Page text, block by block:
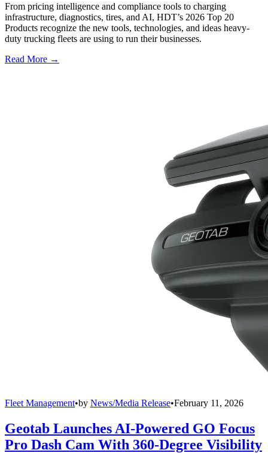
From pricing intelligence and compliance tools to charging
infrastructure, diagnostics, tires, and AI, HDT’s 2026 Top 20
Products recognize the new tools, technologies, and ideas heavy-
duty trucking fleets are using to run their businesses.
Read More →
Fleet Management•by News/Media Release•February 11, 2026
Geotab Launches AI-Powered GO Focus
Pro Dash Cam With 360-Degree Visibility